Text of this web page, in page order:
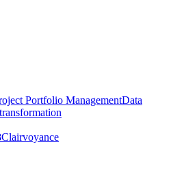
Portfolio ManagementData
Clairvoyance